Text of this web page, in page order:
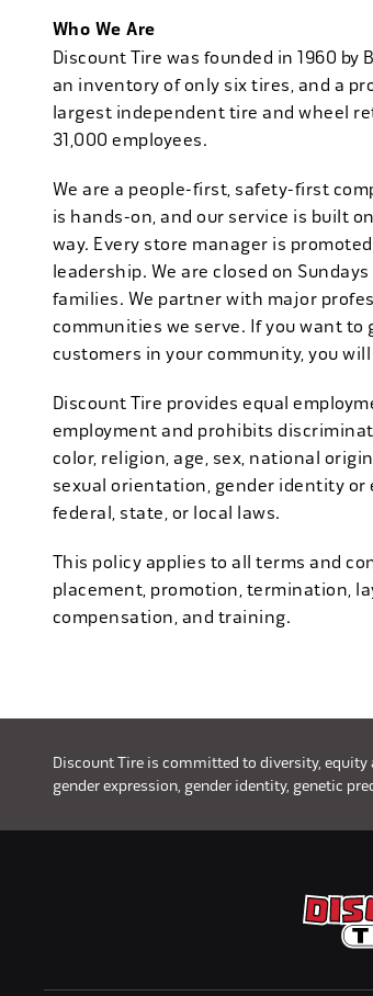
Who We Are
Discount Tire was founded in 1960 by
an inventory of only six tires, and a
largest independent tire and wheel
31,000 employees.
We are a people-first, safety-first
is hands-on, and our service is built
way. Every store manager is
leadership. We are closed on
families. We partner with major
communities we serve. If you want to
customers in your community, you
Discount Tire provides equal
employment and prohibits
color, religion, age, sex, national
sexual orientation, gender identity
federal, state, or local laws.
This policy applies to all terms and
placement, promotion, termination,
compensation, and training.
Discount Tire is committed to diversity,
gender expression, gender identity, genetic